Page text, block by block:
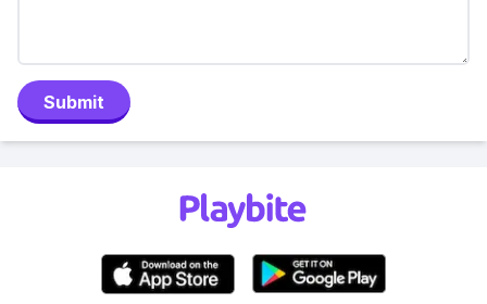
Submit